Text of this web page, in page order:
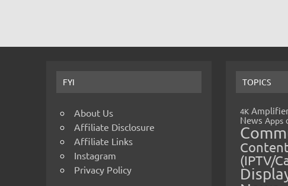
FYI
About Us
Affiliate Disclosure
Affiliate Links
Instagram
Privacy Policy
TOPICS
4K
News Apps
(IPTV/